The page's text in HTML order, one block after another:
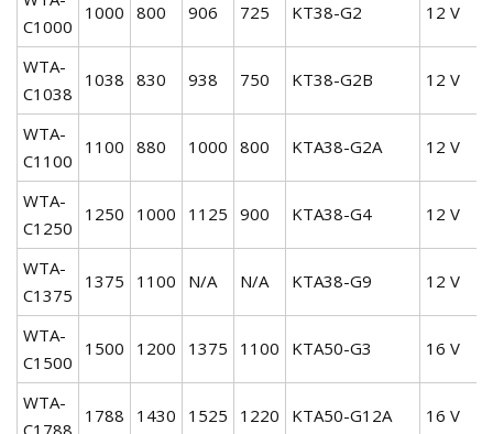
C1000
1000 800 906 725 KT38-G2 12 V
WTA-
C1038
1038 830 938 750 KT38-G2B 12 V
WTA-
C1100
1100 880 1000 800 KTA38-G2A 12 V
WTA-
C1250
1250 1000 1125 900 KTA38-G4 12 V
WTA-
C1375
1375 1100 N/A N/A KTA38-G9 12 V
WTA-
C1500
1500 1200 1375 1100 KTA50-G3 16 V
WTA-
C1788
1788 1430 1525 1220 KTA50-G12A 16 V